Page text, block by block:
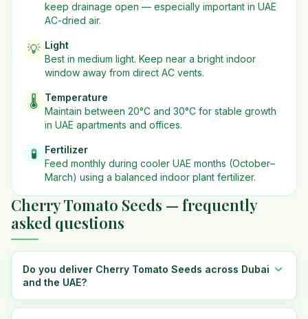
keep drainage open — especially important in UAE
AC-dried air.
💡 Light
Best in medium light. Keep near a bright indoor
window away from direct AC vents.
🌡️
Temperature
Maintain between 20°C and 30°C for stable growth
in UAE apartments and offices.
🧪
Fertilizer
Feed monthly during cooler UAE months (October–
March) using a balanced indoor plant fertilizer.
Cherry Tomato Seeds — frequently
asked questions
Do you deliver Cherry Tomato Seeds across Dubai
and the UAE?